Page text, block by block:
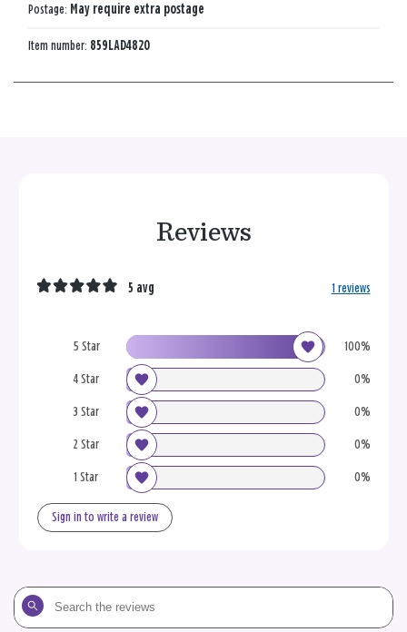
Postage: May require extra postage
Item number: 859LAD4820
Reviews
5 Star 100%
4 Star 0%
3 Star 0%
2 Star 0%
1 Star 0%
5 avg 1 reviews
Sign in to write a review
Search
the